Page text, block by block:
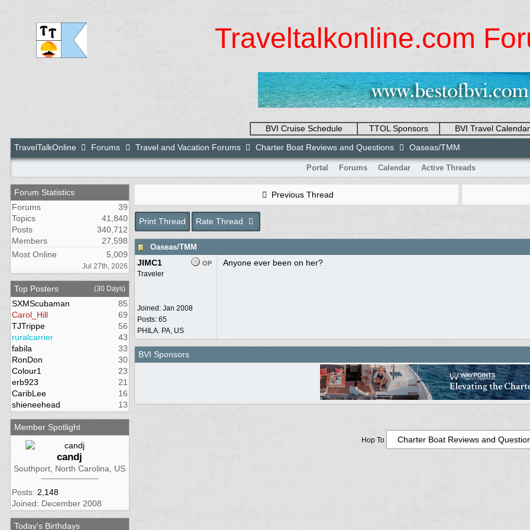
Traveltalkonline.com
BVI Cruise Schedule TTOL Sponsors
BVI Travel Calendar
TravelTalkOnline
Forums Travel and Vacation Forums Charter Boat Reviews and Questions Oaseas/TMM
Portal Forums Calendar Active Threads
Forum Statistics
Forums
39
Topics
41,840
Posts
340,712
Members
27,598
Most Online
5,009
Jul 27th, 2026
Top Posters (30 Days)
SXMScubaman
85
Carol_Hill
69
TJTrippe
56
ruralcarrier
43
fabila
33
RonDon
30
Colour1
23
erb923
21
CaribLee
16
shieneehead
13
Member Spotlight
candj
Southport, North Carolina, US
Posts: 2,148
Joined: December 2008
Today's Birthdays
Previous Thread
Print Thread Rate Thread
Oaseas/TMM
OP
JIMC1
Traveler
Joined: Jan 2008
Posts: 65
PHILA. PA, US
Anyone ever been on her?
BVI Sponsors
Hop To